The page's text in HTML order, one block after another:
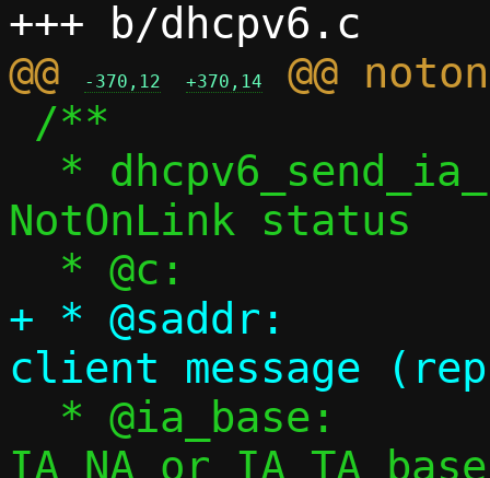
@@
-370,12 +370,14
NotOnLink status
+ * @saddr:		Source address of
IA_NA or IA_TA base